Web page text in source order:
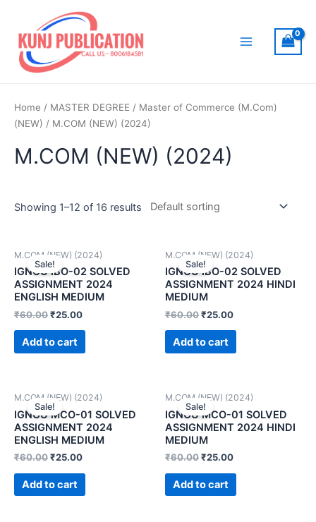
content
Home / MASTER DEGREE / Master of Commerce (M.Com)
(NEW) / M.COM (NEW) (2024)
M.COM (NEW) (2024)
Showing 1–12 of 16 results
Sale!
M.COM (NEW) (2024)
IGNOU IBO-02 SOLVED
ASSIGNMENT 2024
ENGLISH MEDIUM
₹60.00₹25.00
Add to cart
Sale!
M.COM (NEW) (2024)
IGNOU IBO-02 SOLVED
ASSIGNMENT 2024 HINDI
MEDIUM
₹60.00₹25.00
Add to cart
Sale!
M.COM (NEW) (2024)
IGNOU MCO-01 SOLVED
ASSIGNMENT 2024
ENGLISH MEDIUM
₹60.00₹25.00
Add to cart
Sale!
M.COM (NEW) (2024)
IGNOU MCO-01 SOLVED
ASSIGNMENT 2024 HINDI
MEDIUM
₹60.00₹25.00
Add to cart